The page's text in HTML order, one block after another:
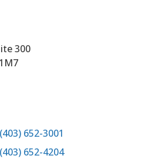
300
(403) 652-3001
(403) 652-4204